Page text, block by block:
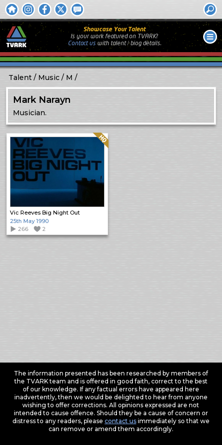
Showcase Your Talent
Is your work featured on TVARK?
Contact uswith talent / biog details.
Talent Music M
Mark Narayn
Musician.
Vic Reeves Big Night Out
Quality: HQ
25th May 1990
266
2
The information presented has been researched by members of
the TVARK team and is offered in good faith, correct to the best
of our knowledge. If any factual errors have appeared here
inadvertently, then we would be delighted to hear from anyone
wishing to offer corrections. All opinions expressed are not
intended to cause offence. Should they be a cause of concern or
distress to any readers, please contact usimmediately so that we
can remove or amend them accordingly.